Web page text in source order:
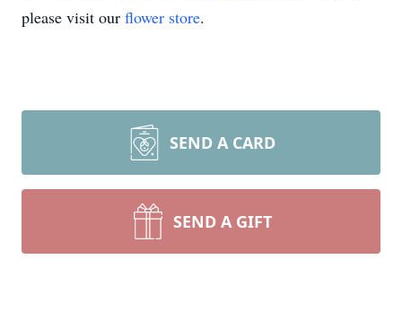
please visit our flower store.
SEND A CARD
SEND A GIFT